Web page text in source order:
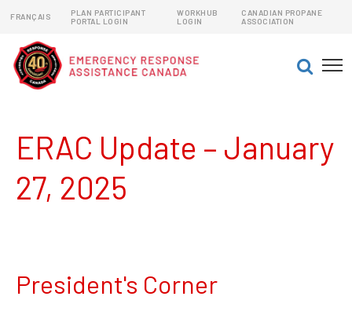
FRANÇAIS
PLAN PARTICIPANT
PORTAL LOGIN
WORKHUB
LOGIN
CANADIAN PROPANE
ASSOCIATION
ERAC Update – January
27, 2025
President's Corner